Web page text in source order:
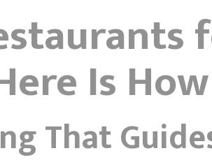
Is
That